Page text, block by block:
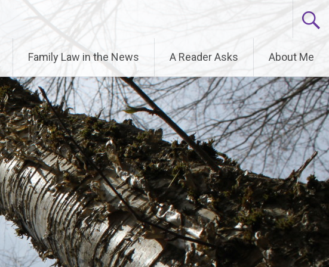
since version 6.9.0! IE conditional comments are ignored by all
Family Law in the News A Reader Asks About Me